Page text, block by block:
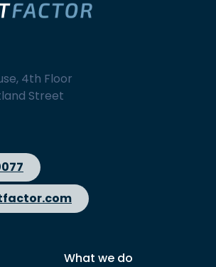
4th Floor
Street
What we do